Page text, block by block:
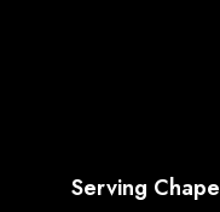
Serving